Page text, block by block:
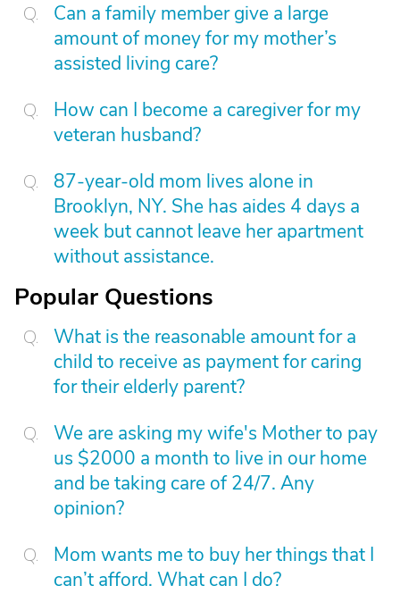
Can a family member give a large
amount of money for my mother’s
assisted living care?
How can I become a caregiver for my
veteran husband?
87-year-old mom lives alone in
Brooklyn, NY. She has aides 4 days a
week but cannot leave her apartment
without assistance.
Popular Questions
What is the reasonable amount for a
child to receive as payment for caring
for their elderly parent?
We are asking my wife's Mother to pay
us $2000 a month to live in our home
and be taking care of 24/7. Any
opinion?
Mom wants me to buy her things that I
can’t afford. What can I do?